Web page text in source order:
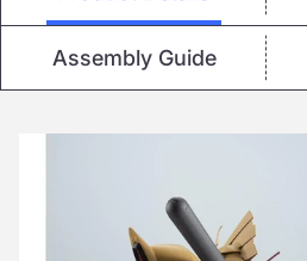
Assembly Guide